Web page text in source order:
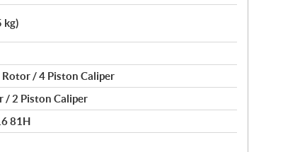
kg)
/ 4 Piston Caliper
/ 2 Piston Caliper
81H